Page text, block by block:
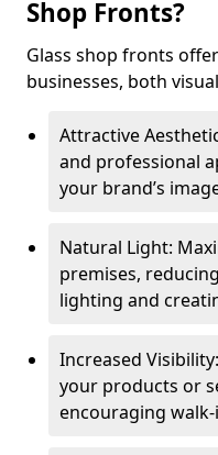
Shop Fronts?
Glass shop fronts
businesses, both
Attractive
and professional
your brand’s
Natural Light:
premises,
lighting and
Increased
your products or
encouraging